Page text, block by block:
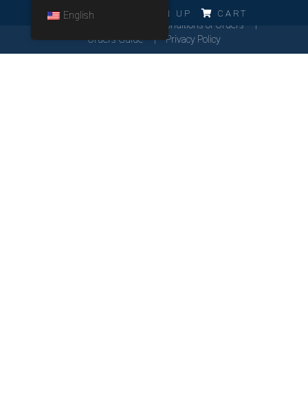
LOG IN SIGN UP CART
English
General Conditions of Orders
Orders Guide
Privacy Policy